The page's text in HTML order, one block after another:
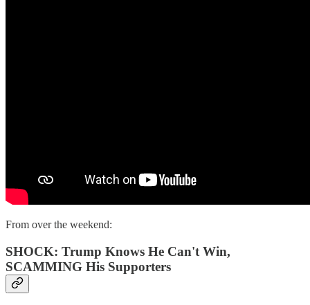
From over the weekend:
SHOCK: Trump Knows He Can't Win,
SCAMMING His Supporters